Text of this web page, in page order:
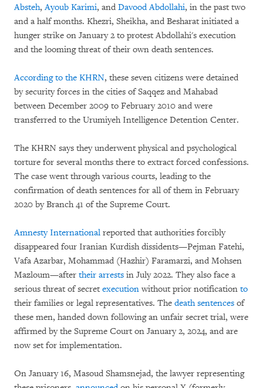
Absteh,Ayoub Karimi, and Davood Abdollahi, in the past two
and a half months. Khezri, Sheikha, and Besharat initiated a
hunger strike on January 2 to protest Abdollahi's execution
and the looming threat of their own death sentences.
According to the KHRN, these seven citizens were detained
by security forces in the cities of Saqqez and Mahabad
between December 2009 to February 2010 and were
transferred to the Urumiyeh Intelligence Detention Center.
The KHRN says they underwent physical and psychological
torture for several months there to extract forced confessions.
The case went through various courts, leading to the
confirmation of death sentences for all of them in February
2020 by Branch 41 of the Supreme Court.
Amnesty International reported that authorities forcibly
disappeared four Iranian Kurdish dissidents—Pejman Fatehi,
Vafa Azarbar, Mohammad (Hazhir) Faramarzi, and Mohsen
Mazloum—after their arrests in July 2022. They also face a
serious threat of secret execution without prior notification to
their families or legal representatives. The death sentences of
these men, handed down following an unfair secret trial, were
affirmed by the Supreme Court on January 2, 2024, and are
now set for implementation.
On January 16, Masoud Shamsnejad, the lawyer representing